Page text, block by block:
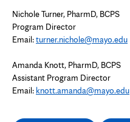
Nichole Turner, PharmD, BCPS
Program Director
Email:turner.nichole@mayo.edu
Amanda Knott, PharmD, BCPS
Assistant Program Director
Email: knott.amanda@mayo.edu